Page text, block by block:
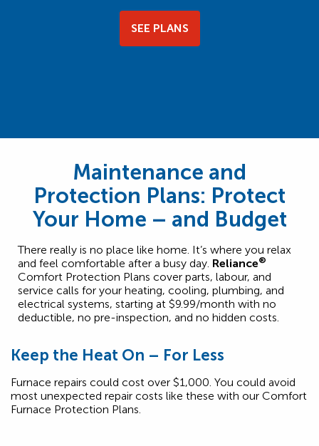
SEE PLANS
Maintenance and
Protection Plans: Protect
Your Home – and Budget
There really is no place like home. It’s where you relax
and feel comfortable after a busy day. Reliance®
Comfort Protection Plans cover parts, labour, and
service calls for your heating, cooling, plumbing, and
electrical systems, starting at $9.99/month with no
deductible, no pre-inspection, and no hidden costs.
Keep the Heat On – For Less
Furnace repairs could cost over $1,000. You could avoid
most unexpected repair costs like these with our Comfort
Furnace Protection Plans.